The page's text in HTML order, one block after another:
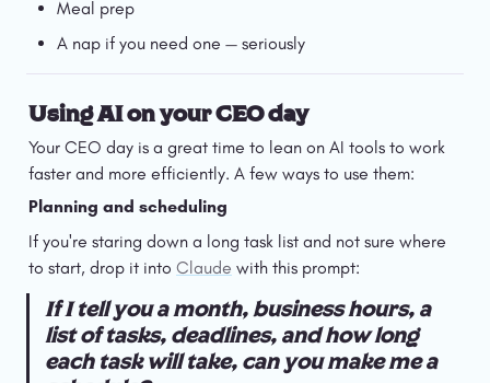
Meal prep
A nap if you need one — seriously
Using AI on your CEO day
Your CEO day is a great time to lean on AI tools to work
faster and more efficiently. A few ways to use them:
Planning and scheduling
If you're staring down a long task list and not sure where
to start, drop it into Claude with this prompt:
If I tell you a month, business hours, a
list of tasks, deadlines, and how long
each task will take, can you make me a